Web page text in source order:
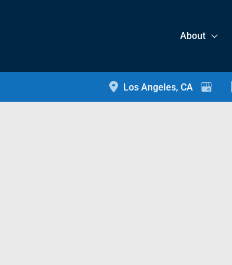
About
Los Angeles, CA